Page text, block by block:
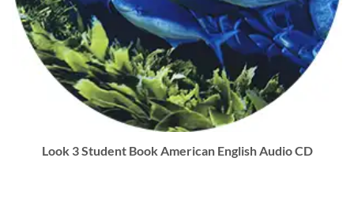
Look 3 Student Book American English Audio CD